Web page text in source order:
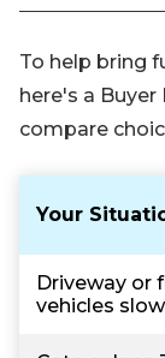
To help bring
here's a
compare
Your
Driveway or
vehicles